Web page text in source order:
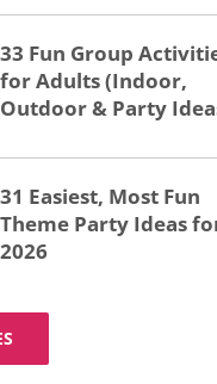
33 Fun Group
for Adults (Indoor,
Outdoor & Party
31 Easiest, Most Fun
Theme Party Ideas
2026